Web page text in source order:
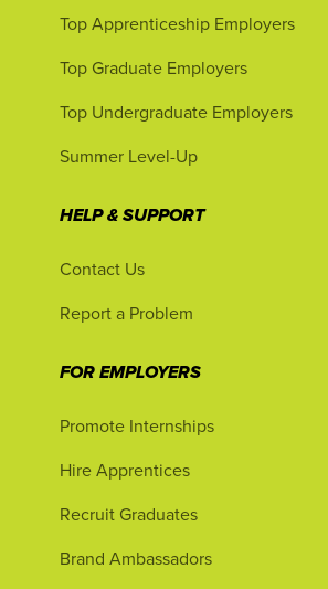
Top Apprenticeship Employers
Top Graduate Employers
Top Undergraduate Employers
Summer Level-Up
HELP & SUPPORT
Contact Us
Report a Problem
FOR EMPLOYERS
Promote Internships
Hire Apprentices
Recruit Graduates
Brand Ambassadors